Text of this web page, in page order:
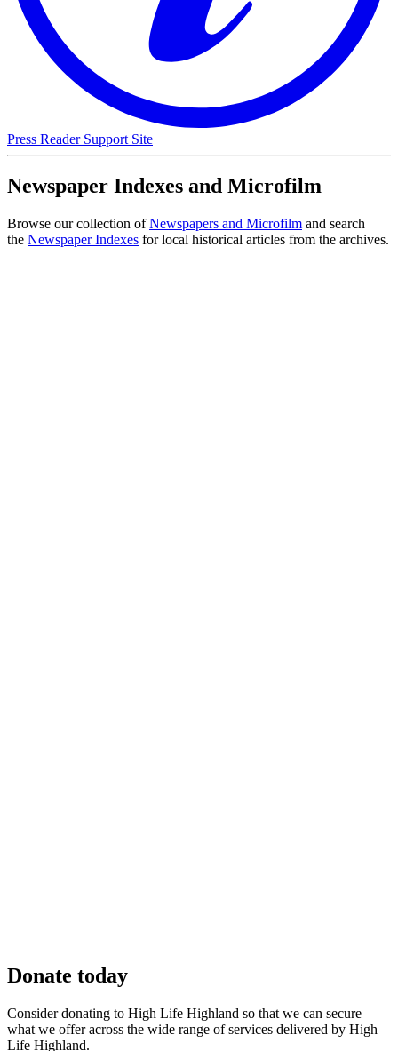
Press Reader Support Site
Newspaper Indexes and Microfilm
Browse our collection ofNewspapers and Microfilm and search
the Newspaper Indexes for local historical articles from the archives.
Donate today
Consider donating to High Life Highland so that we can secure
what we offer across the wide range of services delivered by High
Life Highland.